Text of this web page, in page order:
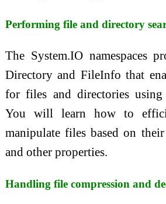
Performing file and directory
The System.IO namespaces
Directory and FileInfo that
for files and directories using
You will learn how to
manipulate files based on their
and other properties.
Handling file compression and